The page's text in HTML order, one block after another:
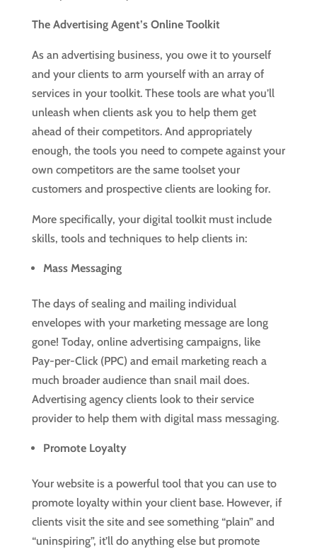
The Advertising Agent’s Online Toolkit
As an advertising business, you owe it to yourself
and your clients to arm yourself with an array of
services in your toolkit. These tools are what you’ll
unleash when clients ask you to help them get
ahead of their competitors. And appropriately
enough, the tools you need to compete against your
own competitors are the same toolset your
customers and prospective clients are looking for.
More specifically, your digital toolkit must include
skills, tools and techniques to help clients in:
Mass Messaging
The days of sealing and mailing individual
envelopes with your marketing message are long
gone! Today, online advertising campaigns, like
Pay-per-Click (PPC) and email marketing reach a
much broader audience than snail mail does.
Advertising agency clients look to their service
provider to help them with digital mass messaging.
Promote Loyalty
Your website is a powerful tool that you can use to
promote loyalty within your client base. However, if
clients visit the site and see something “plain” and
“uninspiring”, it’ll do anything else but promote